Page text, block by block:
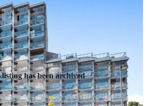
has been archived